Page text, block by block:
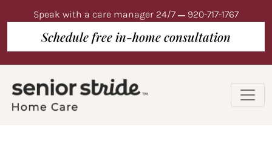
Speak with a care manager 24/7 920-717-1767
Schedule free in-home consultation